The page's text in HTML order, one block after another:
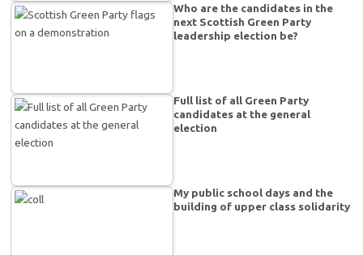
Who are the candidates in the
next Scottish Green Party
leadership election be?
Full list of all Green Party
candidates at the general
election
My public school days and the
building of upper class solidarity